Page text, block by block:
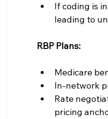
If coding is
leading to
RBP Plans:
Medicare
In-network
Rate
pricing